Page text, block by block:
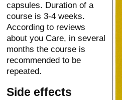
capsules. Duration of a
course is 3-4 weeks.
According to reviews
about you Care, in several
months the course is
recommended to be
repeated.
Side effects